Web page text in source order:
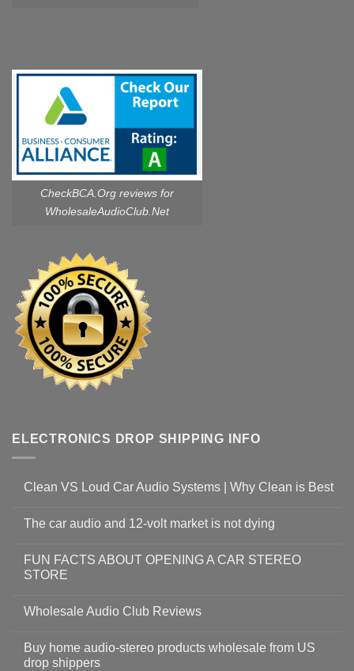
CheckBCA.Org reviews for
WholesaleAudioClub.Net
ELECTRONICS DROP SHIPPING INFO
Clean VS Loud Car Audio Systems | Why Clean is Best
The car audio and 12-volt market is not dying
FUN FACTS ABOUT OPENING A CAR STEREO
STORE
Wholesale Audio Club Reviews
Buy home audio-stereo products wholesale from US
drop shippers